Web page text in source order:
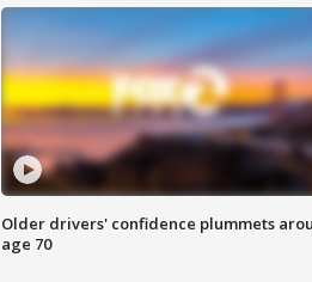
Older drivers' confidence plummets
age 70